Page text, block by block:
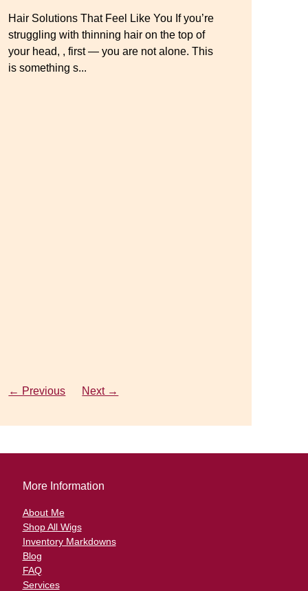
Hair Solutions That Feel Like You If you’re
struggling with thinning hair on the top of
your head, , first — you are not alone. This
is something s...
← Previous Next →
Luxury Hair Solutions for Thinning Hair &
Aging Gracefully Many women quietly
struggle with thinning hair, feeling as though
← Previous Next →
Master your look with Dana’s top 5 wig
mistakes to avoid. From hairline placement
to foundation secrets, get the expert tips you
need for a flawless, natural-looking wig.
More Information
About Me
Shop All Wigs
Inventory Markdowns
Blog
FAQ
Services